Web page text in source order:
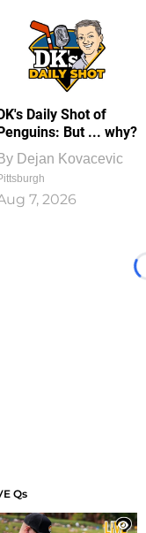
Daily Shot of
But ... why?
Dejan Kovacevic
7, 2026
Qs
1